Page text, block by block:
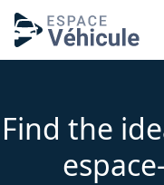
Find the